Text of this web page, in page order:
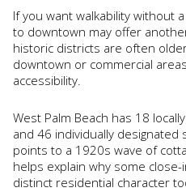
If you want walkability without
to downtown may offer
historic districts are often
downtown or commercial
accessibility.
West Palm Beach has 18
and 46 individually designated
points to a 1920s wave of
helps explain why some
distinct residential character